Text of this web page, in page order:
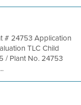
# 24753 Application
TLC Child
/ Plant No. 24753